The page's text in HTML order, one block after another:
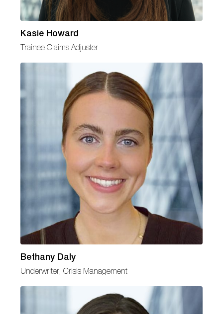
Kasie Howard
Trainee Claims Adjuster
Bethany Daly
Underwriter, Crisis Management